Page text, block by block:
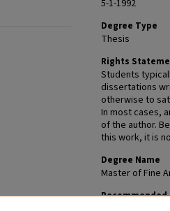
5-1-1992
Degree Type
Thesis
Rights
Students
dissertations
otherwise to
In most cases,
of the author.
this work, it is
Degree Name
Master of Fine